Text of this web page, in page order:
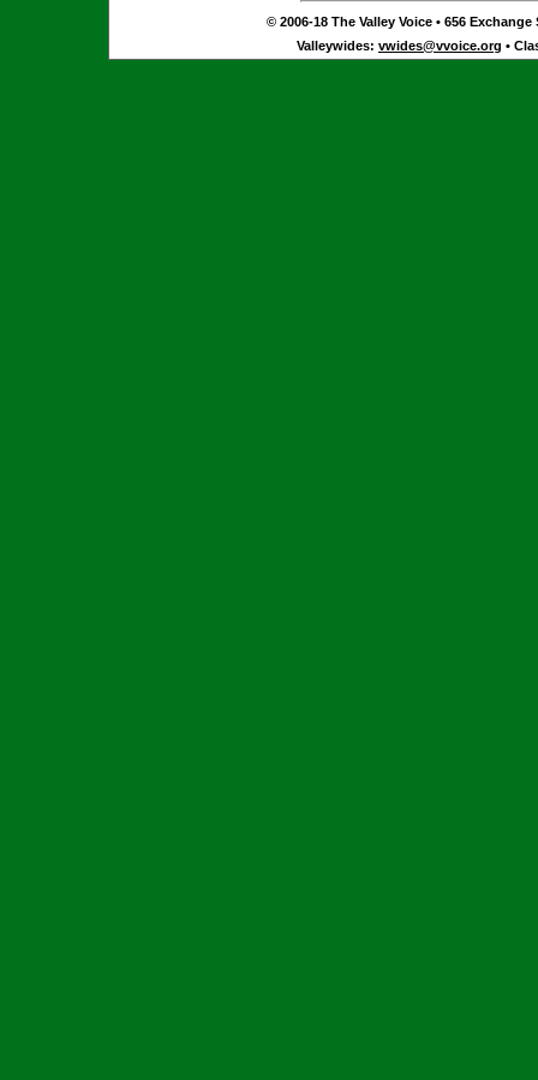
© 2006-18 The Valley Voice • 656 Exchange
Valleywides: vwides@vvoice.org •